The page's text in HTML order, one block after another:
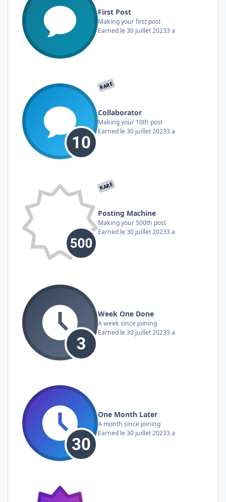
First Post
Making your first post
Earned le 30 juillet 20233 a
RARE
Collaborator
Making your 10th post
Earned le 30 juillet 20233 a
RARE
Posting Machine
Making your 500th post
Earned le 30 juillet 20233 a
Week One Done
A week since joining
Earned le 30 juillet 20233 a
One Month Later
A month since joining
Earned le 30 juillet 20233 a